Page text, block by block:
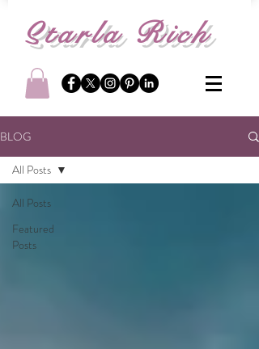
Starla Rich
BLOG
All Posts
Featured
Posts
All Posts